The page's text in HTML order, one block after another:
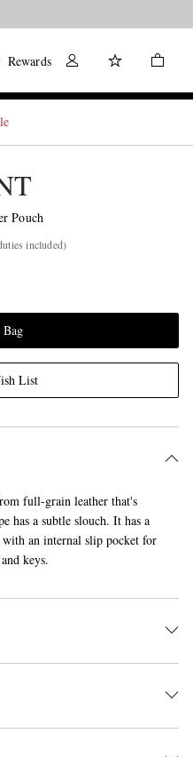
Rewards
Pouch
included)
List
full-grain leather that's
has a subtle slouch. It has a
an internal slip pocket for
keys.